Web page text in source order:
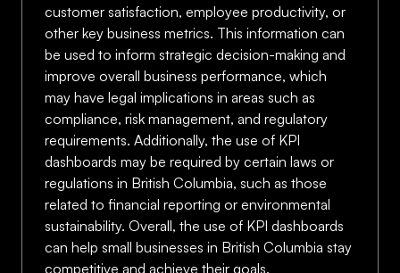
customer satisfaction, employee productivity, or
other key business metrics. This information can
be used to inform strategic decision-making and
improve overall business performance, which
may have legal implications in areas such as
compliance, risk management, and regulatory
requirements. Additionally, the use of KPI
dashboards may be required by certain laws or
regulations in British Columbia, such as those
related to financial reporting or environmental
sustainability. Overall, the use of KPI dashboards
can help small businesses in British Columbia stay
competitive and achieve their goals.